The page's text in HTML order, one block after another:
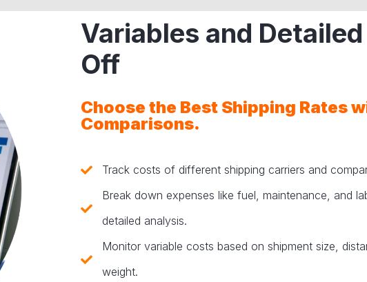
Variables and Detailed
Off
Choose the Best Shipping Rates
Comparisons.
Track costs of different shipping carriers and
Break down expenses like fuel, maintenance, and
detailed analysis.
Monitor variable costs based on shipment size,
weight.